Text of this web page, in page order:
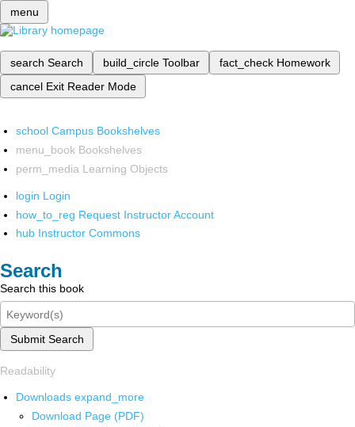
menu
search Search build_circle Toolbar fact_check Homework
cancel Exit Reader Mode
school Campus Bookshelves
menu_book Bookshelves
perm_media Learning Objects
login Login
how_to_reg Request Instructor Account
hub Instructor Commons
Search
Search this book
Submit Search
Readability
Downloads expand_more
Download Page (PDF)